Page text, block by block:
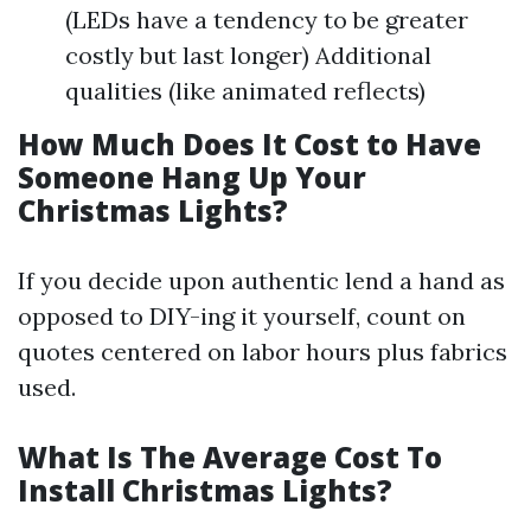
(LEDs have a tendency to be greater
costly but last longer) Additional
qualities (like animated reflects)
How Much Does It Cost to Have
Someone Hang Up Your
Christmas Lights?
If you decide upon authentic lend a hand as
opposed to DIY-ing it yourself, count on
quotes centered on labor hours plus fabrics
used.
What Is The Average Cost To
Install Christmas Lights?